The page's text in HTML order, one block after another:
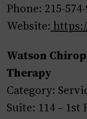
Phone: 215-
Website:
Watson
Therapy
Category:
Suite: 114 – 1st